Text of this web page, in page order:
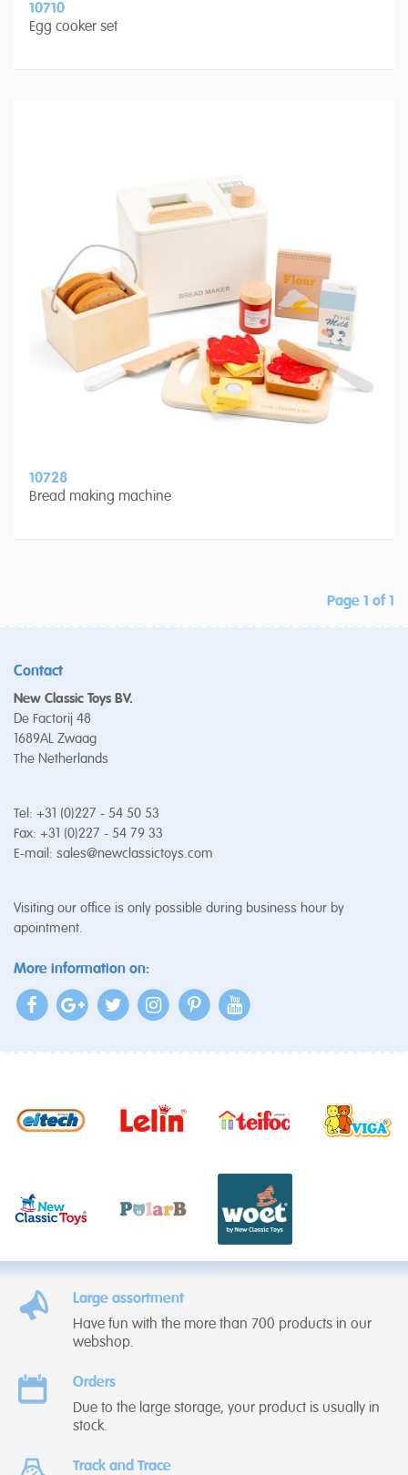
10710
Egg cooker set
10728
Bread making machine
Page 1 of 1
Contact
New Classic Toys BV.
De Factorij 48
1689AL Zwaag
The Netherlands
Tel: +31 (0)227 - 54 50 53
Fax: +31 (0)227 - 54 79 33
E-mail: sales@newclassictoys.com
Visiting our office is only possible during business hour by
apointment.
More information on:
Large assortment
Have fun with the more than 700 products in our
webshop.
Orders
Due to the large storage, your product is usually in
stock.
Track and Trace